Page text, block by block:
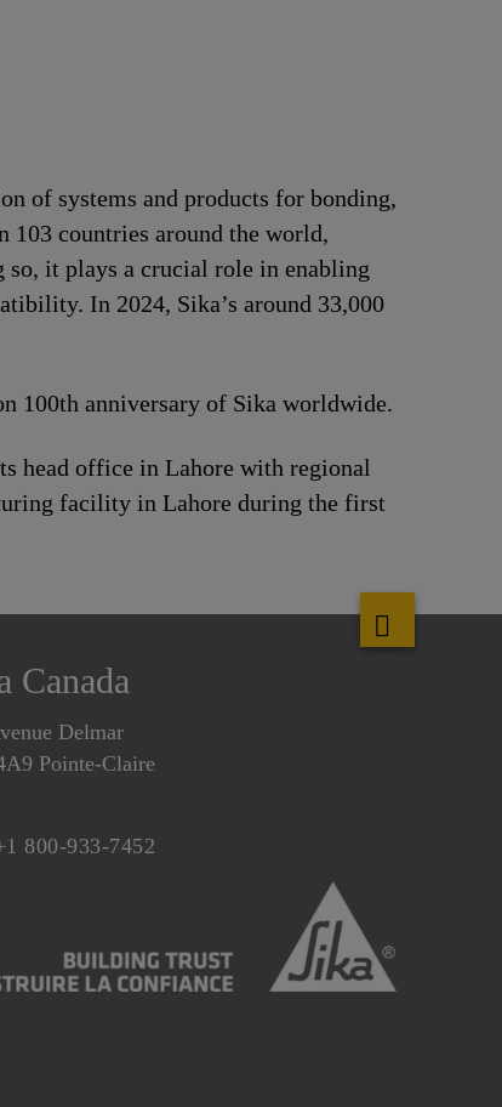
of systems and products for bonding,
103 countries around the world,
so, it plays a crucial role in enabling
In 2024, Sika’s around 33,000
100th anniversary of Sika worldwide.
head office in Lahore with regional
facility in Lahore during the first
Canada
Delmar
Pointe-Claire
800-933-7452